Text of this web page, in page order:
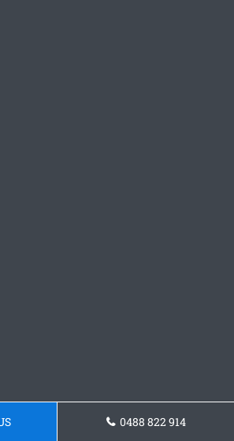
0488 822 914